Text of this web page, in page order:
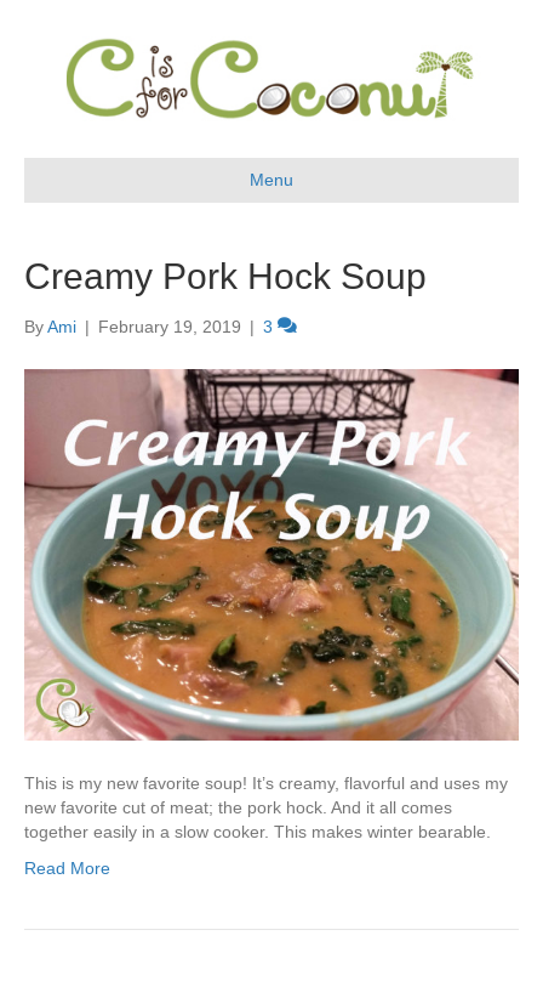
Menu
Creamy Pork Hock Soup
ByAmi | February 19, 2019 | 3
This is my new favorite soup! It’s creamy, flavorful and uses my
new favorite cut of meat; the pork hock. And it all comes
together easily in a slow cooker. This makes winter bearable.
Read More